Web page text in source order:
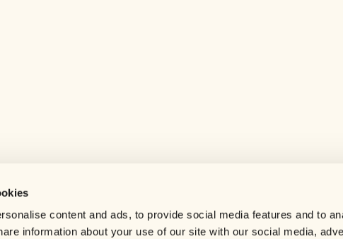
content and ads, to provide social media features and to
information about your use of our site with our social media,
Careers
Contact us